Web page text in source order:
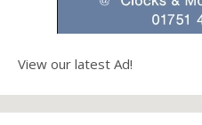
View our latest Ad!